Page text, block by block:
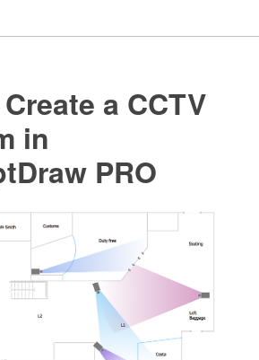
a CCTV
in
PRO